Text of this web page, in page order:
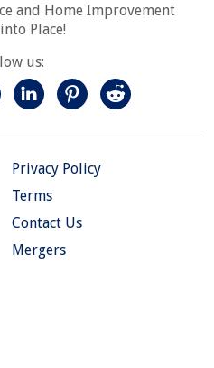
and Home Improvement
Place!
us:
Privacy Policy
Terms
Contact Us
Mergers